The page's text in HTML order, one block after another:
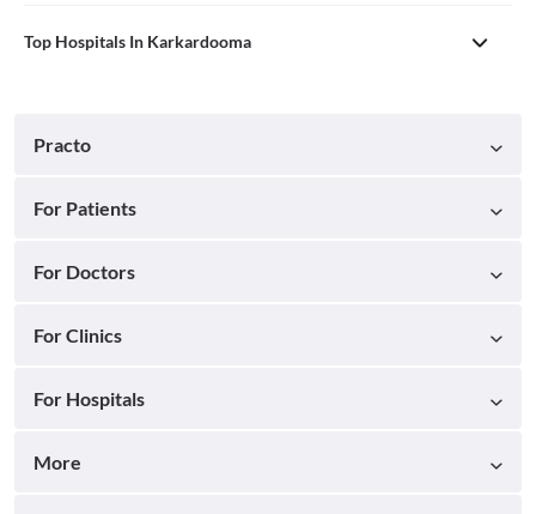
Top Hospitals In Karkardooma
Practo
For Patients
For Doctors
For Clinics
For Hospitals
More